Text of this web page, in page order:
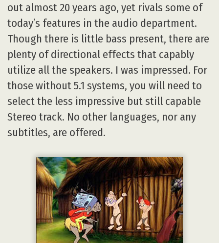
out almost 20 years ago, yet rivals some of
today’s features in the audio department.
Though there is little bass present, there are
plenty of directional effects that capably
utilize all the speakers. I was impressed. For
those without 5.1 systems, you will need to
select the less impressive but still capable
Stereo track. No other languages, nor any
subtitles, are offered.